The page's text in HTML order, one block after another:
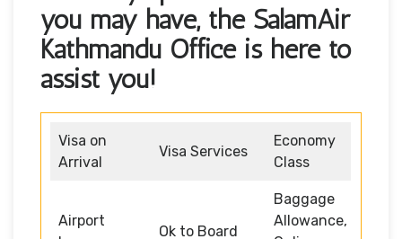
you may have, the SalamAir
Kathmandu Office is here to
assist you!
Visa on
Arrival
Visa Services
Economy
Class
Airport
Ok to Board
Baggage
Allowance,